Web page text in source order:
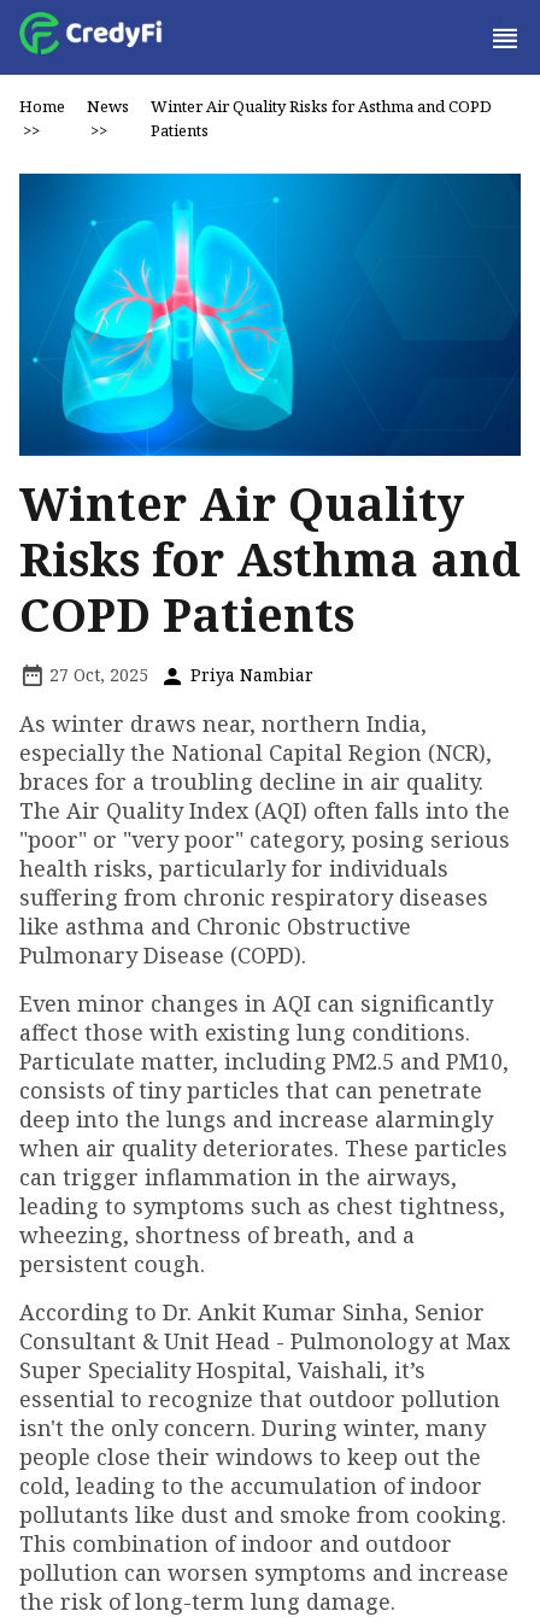
Home
>>
News
>>
Winter Air Quality Risks for Asthma and COPD
Patients
Winter Air Quality
Risks for Asthma and
COPD Patients
27 Oct, 2025 Priya Nambiar
As winter draws near, northern India,
especially the National Capital Region (NCR),
braces for a troubling decline in air quality.
The Air Quality Index (AQI) often falls into the
"poor" or "very poor" category, posing serious
health risks, particularly for individuals
suffering from chronic respiratory diseases
like asthma and Chronic Obstructive
Pulmonary Disease (COPD).
Even minor changes in AQI can significantly
affect those with existing lung conditions.
Particulate matter, including PM2.5 and PM10,
consists of tiny particles that can penetrate
deep into the lungs and increase alarmingly
when air quality deteriorates. These particles
can trigger inflammation in the airways,
leading to symptoms such as chest tightness,
wheezing, shortness of breath, and a
persistent cough.
According to Dr. Ankit Kumar Sinha, Senior
Consultant & Unit Head - Pulmonology at Max
Super Speciality Hospital, Vaishali, it’s
essential to recognize that outdoor pollution
isn't the only concern. During winter, many
people close their windows to keep out the
cold, leading to the accumulation of indoor
pollutants like dust and smoke from cooking.
This combination of indoor and outdoor
pollution can worsen symptoms and increase
the risk of long-term lung damage.